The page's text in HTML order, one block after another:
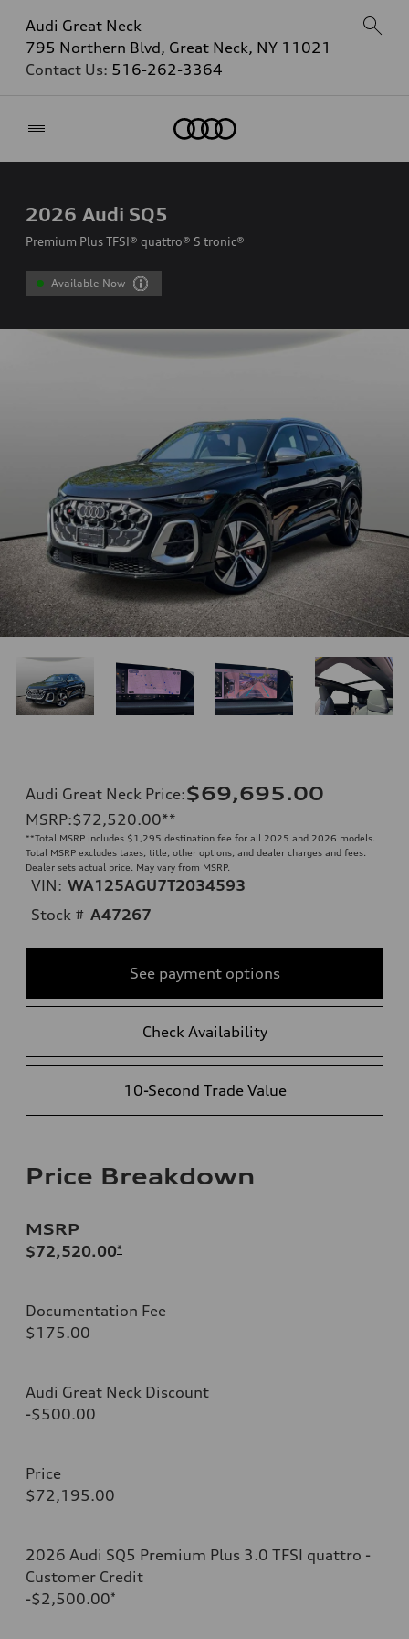
Audi Great Neck
795 Northern Blvd, Great Neck, NY 11021
Contact Us: 516-262-3364
2026 Audi SQ5
Premium Plus TFSI® quattro® S tronic®
Available Now
Audi Great Neck Price:$69,695.00
MSRP:$72,520.00**
**Total MSRP includes $1,295 destination fee for all 2025 and 2026 models.
Total MSRP excludes taxes, title, other options, and dealer charges and fees.
Dealer sets actual price. May vary from MSRP.
VIN: WA125AGU7T2034593
Stock # A47267
See payment options
Check Availability
10-Second Trade Value
Price Breakdown
MSRP
$72,520.00*
Documentation Fee
$175.00
Audi Great Neck Discount
-$500.00
Price
$72,195.00
2026 Audi SQ5 Premium Plus 3.0 TFSI quattro -
Customer Credit
-$2,500.00*